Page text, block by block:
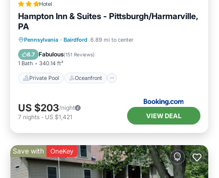
Hotel
Hampton Inn & Suites - Pittsburgh/Harmarville,
PA
Pennsylvania · Bairdford 6.89 mi to center
8.7 Fabulous(151 Reviews)
1 Bath 340.14 ft²
Private Pool Oceanfront
Private Pool Oceanfront
Parking
US $203/night
7 nights - US $1,421 VIEW DEAL
Save with OneKey